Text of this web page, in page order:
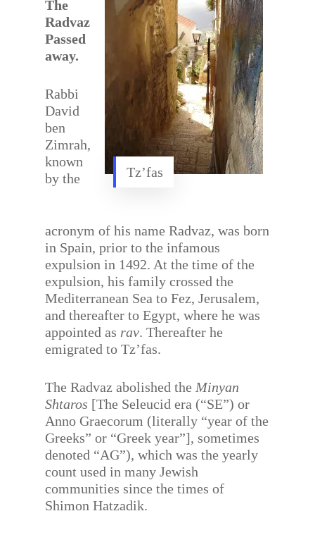
Tz’fas
The
Radvaz
Passed
away.
Rabbi
David
ben
Zimrah,
known
by the
acronym of his name Radvaz, was born
in Spain, prior to the infamous
expulsion in 1492. At the time of the
expulsion, his family crossed the
Mediterranean Sea to Fez, Jerusalem,
and thereafter to Egypt, where he was
appointed as rav. Thereafter he
emigrated to Tz’fas.
The Radvaz abolished the Minyan
Shtaros [The Seleucid era (“SE”) or
Anno Graecorum (literally “year of the
Greeks” or “Greek year”], sometimes
denoted “AG”), which was the yearly
count used in many Jewish
communities since the times of
Shimon Hatzadik.